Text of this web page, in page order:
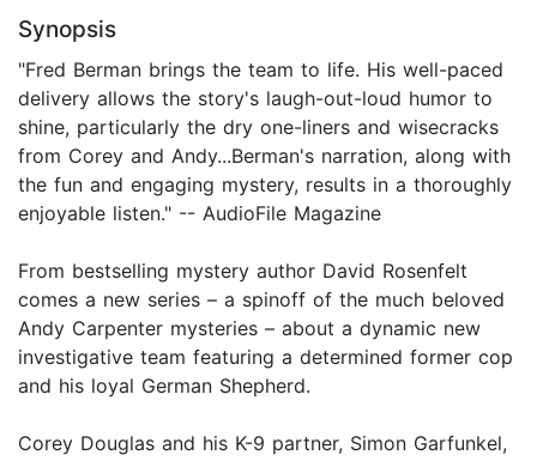
Synopsis
"Fred Berman brings the team to life. His well-paced
delivery allows the story's laugh-out-loud humor to
shine, particularly the dry one-liners and wisecracks
from Corey and Andy...Berman's narration, along with
the fun and engaging mystery, results in a thoroughly
enjoyable listen." -- AudioFile Magazine
From bestselling mystery author David Rosenfelt
comes a new series – a spinoff of the much beloved
Andy Carpenter mysteries – about a dynamic new
investigative team featuring a determined former cop
and his loyal German Shepherd.
Corey Douglas and his K-9 partner, Simon Garfunkel,